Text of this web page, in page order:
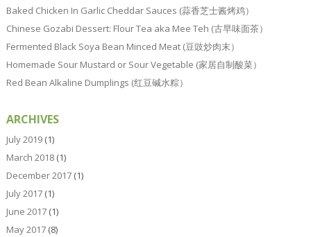
Baked Chicken In Garlic Cheddar Sauces (蒜香芝士酱烤鸡）
Chinese Gozabi Dessert: Flour Tea aka Mee Teh (古早味面茶）
Fermented Black Soya Bean Minced Meat (豆豉炒肉末）
Homemade Sour Mustard or Sour Vegetable (家居自制酸菜）
Red Bean Alkaline Dumplings (红豆碱水粽）
ARCHIVES
July 2019(1)
March 2018(1)
December 2017(1)
July 2017(1)
June 2017(1)
May 2017(8)